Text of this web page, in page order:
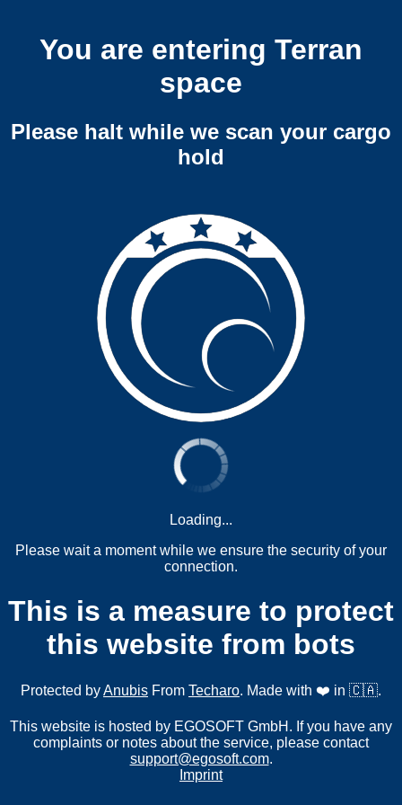
You are entering Terran
space
Please halt while we scan your cargo
hold
Loading...
Please wait a moment while we ensure the security of your
connection.
This is a measure to protect
this website from bots
Protected byAnubis From Techaro. Made with ❤️ in 🇨🇦.
This website is hosted by EGOSOFT GmbH. If you have any
complaints or notes about the service, please contact
support@egosoft.com.
Imprint